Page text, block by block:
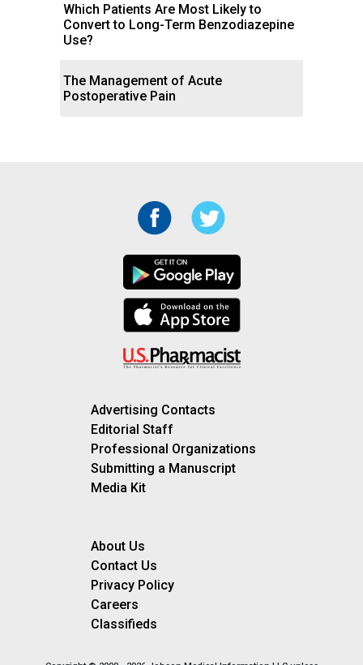
Which Patients Are Most Likely to
Convert to Long-Term Benzodiazepine
Use?
The Management of Acute
Postoperative Pain
Advertising Contacts
Editorial Staff
Professional Organizations
Submitting a Manuscript
Media Kit
About Us
Contact Us
Privacy Policy
Careers
Classifieds